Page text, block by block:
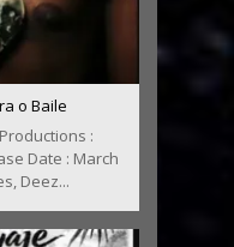
o Baile
:
Date : March
Deez...